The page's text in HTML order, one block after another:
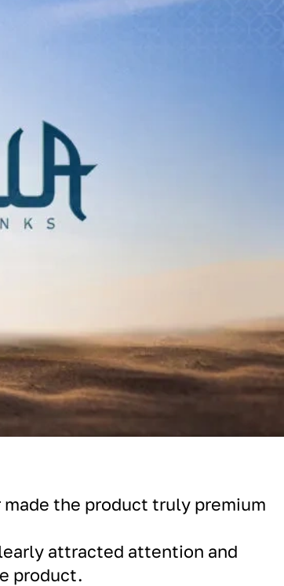
the product truly premium
attracted attention and
product.